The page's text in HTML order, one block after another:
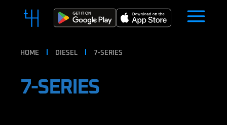
HOME DIESEL 7-SERIES
7-SERIES